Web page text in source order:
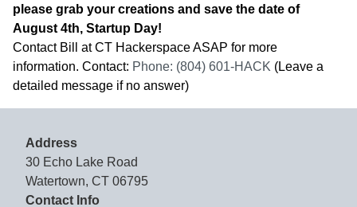
please grab your creations and save the date of
August 4th, Startup Day!
Contact Bill at CT Hackerspace ASAP for more
information. Contact: Phone: (804) 601-HACK (Leave a
detailed message if no answer)
Address
30 Echo Lake Road
Watertown, CT 06795
Contact Info